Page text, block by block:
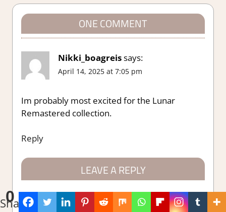
0
Shares
ONE COMMENT
Nikki_boagreissays:
April 14, 2025 at 7:05 pm
Im probably most excited for the Lunar
Remastered collection.
Reply
LEAVE A REPLY
Your email address will not be published.